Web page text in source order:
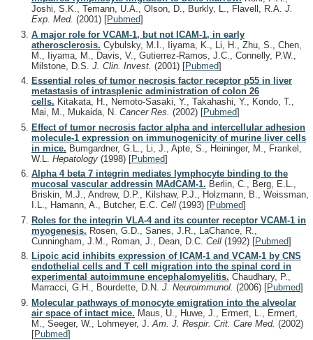
Joshi, S.K., Temann, U.A., Olson, D., Burkly, L., Flavell, R.A. J.
Exp. Med. (2001) [Pubmed]
A major role for VCAM-1, but not ICAM-1, in early
atherosclerosis. Cybulsky, M.I., Iiyama, K., Li, H., Zhu, S., Chen,
M., Iiyama, M., Davis, V., Gutierrez-Ramos, J.C., Connelly, P.W.,
Milstone, D.S. J. Clin. Invest. (2001) [Pubmed]
Essential roles of tumor necrosis factor receptor p55 in liver
metastasis of intrasplenic administration of colon 26
cells. Kitakata, H., Nemoto-Sasaki, Y., Takahashi, Y., Kondo, T.,
Mai, M., Mukaida, N. Cancer Res. (2002) [Pubmed]
Effect of tumor necrosis factor alpha and intercellular adhesion
molecule-1 expression on immunogenicity of murine liver cells
in mice. Bumgardner, G.L., Li, J., Apte, S., Heininger, M., Frankel,
W.L. Hepatology (1998) [Pubmed]
Alpha 4 beta 7 integrin mediates lymphocyte binding to the
mucosal vascular addressin MAdCAM-1. Berlin, C., Berg, E.L.,
Briskin, M.J., Andrew, D.P., Kilshaw, P.J., Holzmann, B., Weissman,
I.L., Hamann, A., Butcher, E.C. Cell (1993) [Pubmed]
Roles for the integrin VLA-4 and its counter receptor VCAM-1 in
myogenesis. Rosen, G.D., Sanes, J.R., LaChance, R.,
Cunningham, J.M., Roman, J., Dean, D.C. Cell (1992) [Pubmed]
Lipoic acid inhibits expression of ICAM-1 and VCAM-1 by CNS
endothelial cells and T cell migration into the spinal cord in
experimental autoimmune encephalomyelitis. Chaudhary, P.,
Marracci, G.H., Bourdette, D.N. J. Neuroimmunol. (2006) [Pubmed]
Molecular pathways of monocyte emigration into the alveolar
air space of intact mice. Maus, U., Huwe, J., Ermert, L., Ermert,
M., Seeger, W., Lohmeyer, J. Am. J. Respir. Crit. Care Med. (2002)
[Pubmed]